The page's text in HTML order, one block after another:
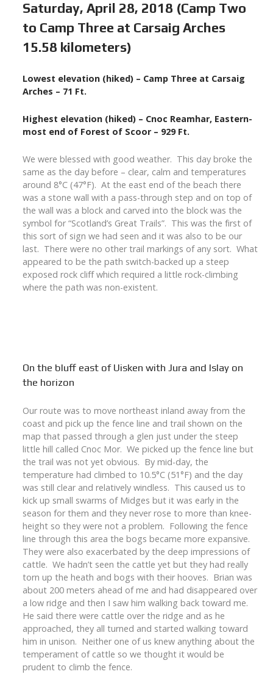
Saturday, April 28, 2018 (Camp Two
to Camp Three at Carsaig Arches
15.58 kilometers)
Lowest elevation (hiked) – Camp Three at Carsaig
Arches – 71 Ft.
Highest elevation (hiked) – Cnoc Reamhar, Eastern-
most end of Forest of Scoor – 929 Ft.
We were blessed with good weather. This day broke the
same as the day before – clear, calm and temperatures
around 8°C (47°F). At the east end of the beach there
was a stone wall with a pass-through step and on top of
the wall was a block and carved into the block was the
symbol for “Scotland’s Great Trails”. This was the first of
this sort of sign we had seen and it was also to be our
last. There were no other trail markings of any sort. What
appeared to be the path switch-backed up a steep
exposed rock cliff which required a little rock-climbing
where the path was non-existent.
On the bluff east of Uisken with Jura and Islay on
the horizon
Our route was to move northeast inland away from the
coast and pick up the fence line and trail shown on the
map that passed through a glen just under the steep
little hill called Cnoc Mor. We picked up the fence line but
the trail was not yet obvious. By mid-day, the
temperature had climbed to 10.5°C (51°F) and the day
was still clear and relatively windless. This caused us to
kick up small swarms of Midges but it was early in the
season for them and they never rose to more than knee-
height so they were not a problem. Following the fence
line through this area the bogs became more expansive.
They were also exacerbated by the deep impressions of
cattle. We hadn’t seen the cattle yet but they had really
torn up the heath and bogs with their hooves. Brian was
about 200 meters ahead of me and had disappeared over
a low ridge and then I saw him walking back toward me.
He said there were cattle over the ridge and as he
approached, they all turned and started walking toward
him in unison. Neither one of us knew anything about the
temperament of cattle so we thought it would be
prudent to climb the fence.